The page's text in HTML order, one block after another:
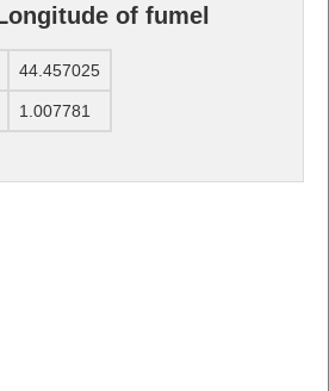
of fumel
44.457025
1.007781